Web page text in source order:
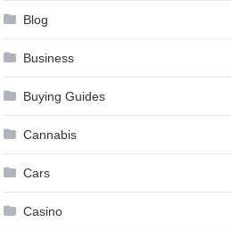
Blog
Business
Buying Guides
Cannabis
Cars
Casino